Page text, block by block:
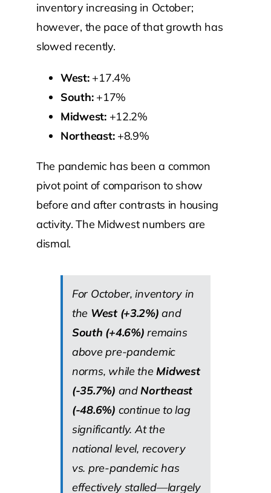
inventory increasing in October;
however, the pace of that growth has
slowed recently.
West:+17.4%
South:+17%
Midwest:+12.2%
Northeast:+8.9%
The pandemic has been a common
pivot point of comparison to show
before and after contrasts in housing
activity. The Midwest numbers are
dismal.
For October, inventory in
the West (+3.2%) and
South (+4.6%) remains
above pre-pandemic
norms, while theMidwest
(-35.7%) andNortheast
(-48.6%) continue to lag
significantly. At the
national level, recovery
vs. pre-pandemic has
effectively stalled—largely